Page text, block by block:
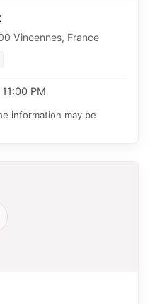
Vincennes, France
PM
information may be